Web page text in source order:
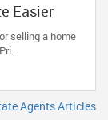
Easier
selling a home
Agents Articles